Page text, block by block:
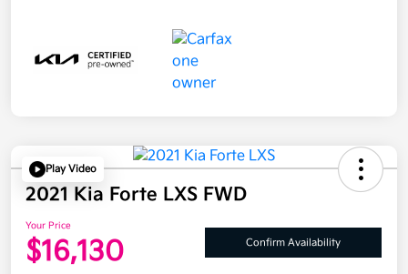
Play Video
2021 Kia Forte LXS FWD
Your Price
$16,130 Confirm Availability